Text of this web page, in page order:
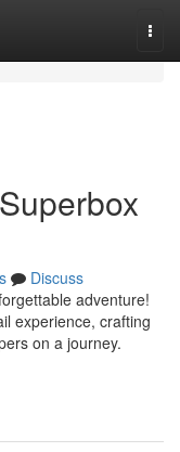
Discuss
adventure!
experience, crafting
on a journey.